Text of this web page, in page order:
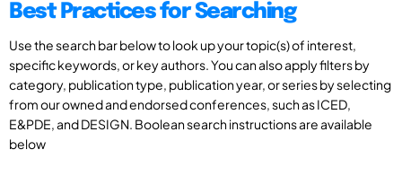
Best Practices for Searching
Use the search bar below to look up your topic(s) of interest,
specific keywords, or key authors. You can also apply filters by
category, publication type, publication year, or series by selecting
from our owned and endorsed conferences, such as ICED,
E&PDE, and DESIGN. Boolean search instructions are available
below